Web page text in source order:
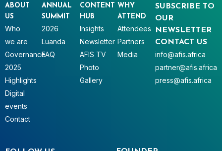
SUBSCRIBE TO
OUR
NEWSLETTER
CONTACT US
info@afis.africa
partner@afis.africa
press@afis.africa
ABOUT
US
Who
we are
Governance
2025
Highlights
Digital
events
Contact
ANNUAL
SUMMIT
2026
Luanda
FAQ
CONTENT
HUB
Insights
Newsletter
AFIS TV
Photo
Gallery
WHY
ATTEND
Attendees
Partners
Media